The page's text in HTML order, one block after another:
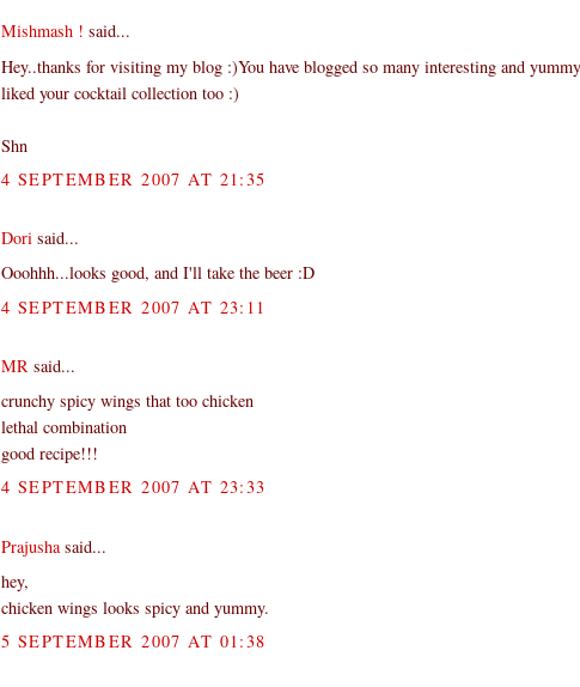
Mishmash ! said...
Hey..thanks for visiting my blog :)You have blogged so many interesting and
liked your cocktail collection too :)
Shn
4 SEPTEMBER 2007 AT 21:35
Dori said...
Ooohhh...looks good, and I'll take the beer :D
4 SEPTEMBER 2007 AT 23:11
MR said...
crunchy spicy wings that too chicken
lethal combination
good recipe!!!
4 SEPTEMBER 2007 AT 23:33
Prajushasaid...
hey,
chicken wings looks spicy and yummy.
5 SEPTEMBER 2007 AT 01:38